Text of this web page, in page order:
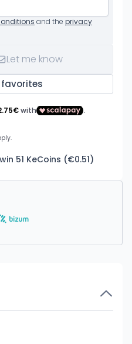
and the privacy
Let me know
51 KeCoins (€0.51)